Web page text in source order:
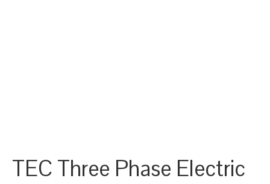
TEC Three Phase Electric